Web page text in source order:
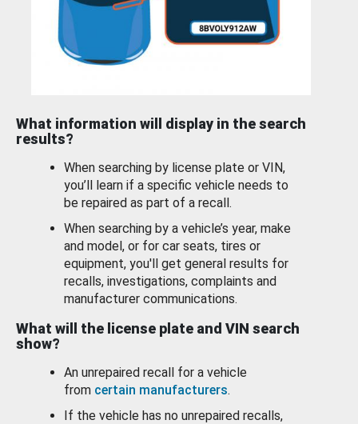
What information will display in the search
results?
When searching by license plate or VIN,
you’ll learn if a specific vehicle needs to
be repaired as part of a recall.
When searching by a vehicle’s year, make
and model, or for car seats, tires or
equipment, you'll get general results for
recalls, investigations, complaints and
manufacturer communications.
What will the license plate and VIN search
show?
An unrepaired recall for a vehicle
from certain manufacturers.
If the vehicle has no unrepaired recalls,